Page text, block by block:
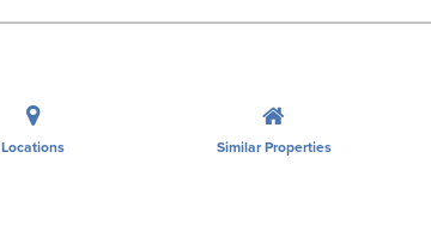
Locations Similar Properties